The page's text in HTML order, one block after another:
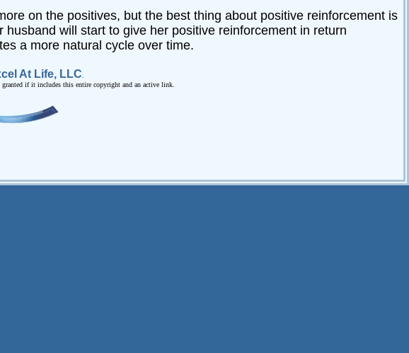
on the positives, but the best thing about positive reinforcement is
will start to give her positive reinforcement in return
a more natural cycle over time.
At Life, LLC
if it includes this entire copyright and an active link.